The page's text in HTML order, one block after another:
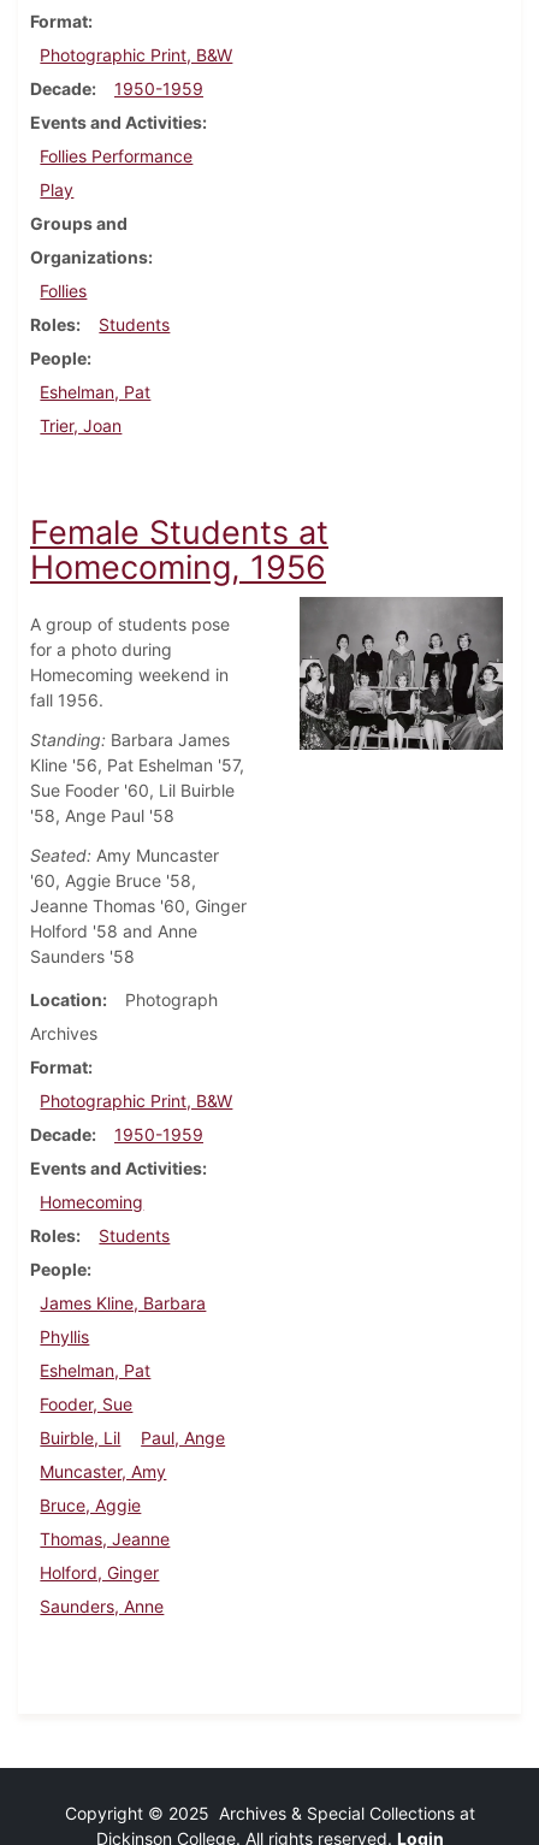
Format
Photographic Print, B&W
Decade
1950-1959
Events and Activities
Follies Performance
Play
Groups and
Organizations
Follies
Roles
Students
People
Eshelman, Pat
Trier, Joan
Female Students at
Homecoming, 1956
A group of students pose
for a photo during
Homecoming weekend in
fall 1956.
Standing: Barbara James
Kline '56, Pat Eshelman '57,
Sue Fooder '60, Lil Buirble
'58, Ange Paul '58
Seated: Amy Muncaster
'60, Aggie Bruce '58,
Jeanne Thomas '60, Ginger
Holford '58 and Anne
Saunders '58
Location
Photograph
Archives
Format
Photographic Print, B&W
Decade
1950-1959
Events and Activities
Homecoming
Roles
Students
People
James Kline, Barbara
Phyllis
Eshelman, Pat
Fooder, Sue
Buirble, Lil
Paul, Ange
Muncaster, Amy
Bruce, Aggie
Thomas, Jeanne
Holford, Ginger
Saunders, Anne
Copyright © 2025 Archives & Special Collections at
Dickinson College. All rights reserved. Login